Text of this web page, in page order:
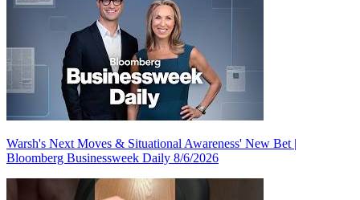
Warsh's Next Moves & Situational Awareness' New Bet |
Bloomberg Businessweek Daily 8/6/2026